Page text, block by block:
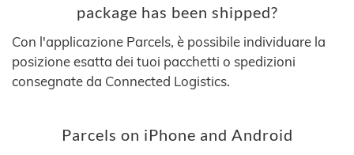
package has been shipped?
Con l'applicazione Parcels, è possibile individuare la
posizione esatta dei tuoi pacchetti o spedizioni
consegnate da Connected Logistics.
Parcels on iPhone and Android